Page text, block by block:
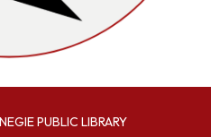
PUBLIC LIBRARY